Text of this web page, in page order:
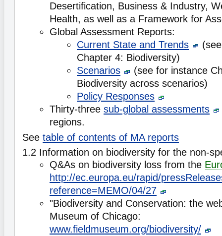
Desertification, Business & Industry,
Health, as well as a Framework for
Global Assessment Reports:
Current State and Trends
Chapter 4: Biodiversity)
Scenarios
(see for instance
Biodiversity across scenarios)
Policy Responses
Thirty-three sub-global assessments
regions.
See table of contents of MA reports
1.2 Information on biodiversity for the non-
Q&As on biodiversity loss from the
http://ec.europa.eu/rapid/
reference=MEMO/04/27
"Biodiversity and Conservation: the
Museum of Chicago:
www.fieldmuseum.org/biodiversity/